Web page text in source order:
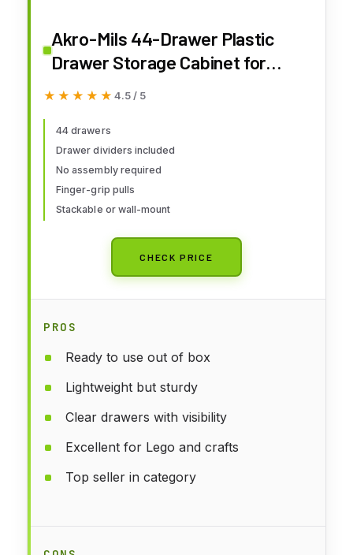
Akro-Mils 44-Drawer Plastic
Drawer Storage Cabinet for
Garage Organization, Bead
Storage, Teacher Toolbox,
Makeup Organizer, 20" W x 6" D x
16" H, 10144 Black
★★★★★
★★★★★ 4.5 / 5
44 drawers
Drawer dividers included
No assembly required
Finger-grip pulls
Stackable or wall-mount
CHECK PRICE
PROS
Ready to use out of box
Lightweight but sturdy
Clear drawers with visibility
Excellent for Lego and crafts
Top seller in category